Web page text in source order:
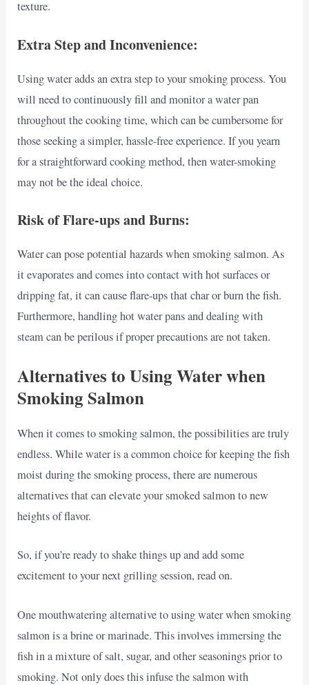
texture.
Extra Step and Inconvenience:
Using water adds an extra step to your smoking process. You
will need to continuously fill and monitor a water pan
throughout the cooking time, which can be cumbersome for
those seeking a simpler, hassle-free experience. If you yearn
for a straightforward cooking method, then water-smoking
may not be the ideal choice.
Risk of Flare-ups and Burns:
Water can pose potential hazards when smoking salmon. As
it evaporates and comes into contact with hot surfaces or
dripping fat, it can cause flare-ups that char or burn the fish.
Furthermore, handling hot water pans and dealing with
steam can be perilous if proper precautions are not taken.
Alternatives to Using Water when
Smoking Salmon
When it comes to smoking salmon, the possibilities are truly
endless. While water is a common choice for keeping the fish
moist during the smoking process, there are numerous
alternatives that can elevate your smoked salmon to new
heights of flavor.
So, if you’re ready to shake things up and add some
excitement to your next grilling session, read on.
One mouthwatering alternative to using water when smoking
salmon is a brine or marinade. This involves immersing the
fish in a mixture of salt, sugar, and other seasonings prior to
smoking. Not only does this infuse the salmon with